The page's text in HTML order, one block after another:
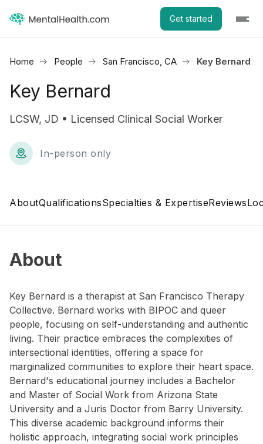
Get started
Home People San Francisco, CA Key Bernard
Key Bernard
LCSW, JD • Licensed Clinical Social Worker
In-person only
AboutQualificationsSpecialties & ExpertiseReviews
About
Key Bernard is a therapist at San Francisco Therapy
Collective. Bernard works with BIPOC and queer
people, focusing on self-understanding and authentic
living. Their practice embraces the complexities of
intersectional identities, offering a space for
marginalized communities to explore their heart space.
Bernard's educational journey includes a Bachelor
and Master of Social Work from Arizona State
University and a Juris Doctor from Barry University.
This diverse academic background informs their
holistic approach, integrating social work principles